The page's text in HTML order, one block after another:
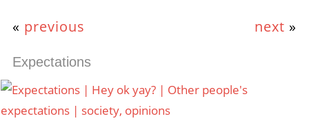
« previous next »
Expectations